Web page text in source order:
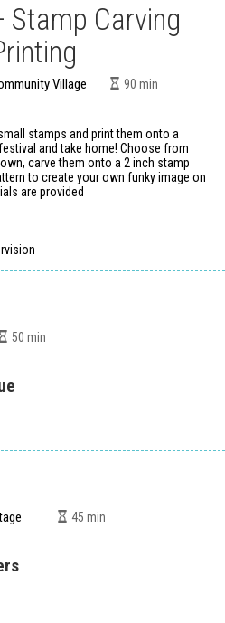
Carving
Village 90 min
stamps and print them onto a
and take home! Choose from
carve them onto a 2 inch stamp
to create your own funky image on
are provided
50 min
45 min